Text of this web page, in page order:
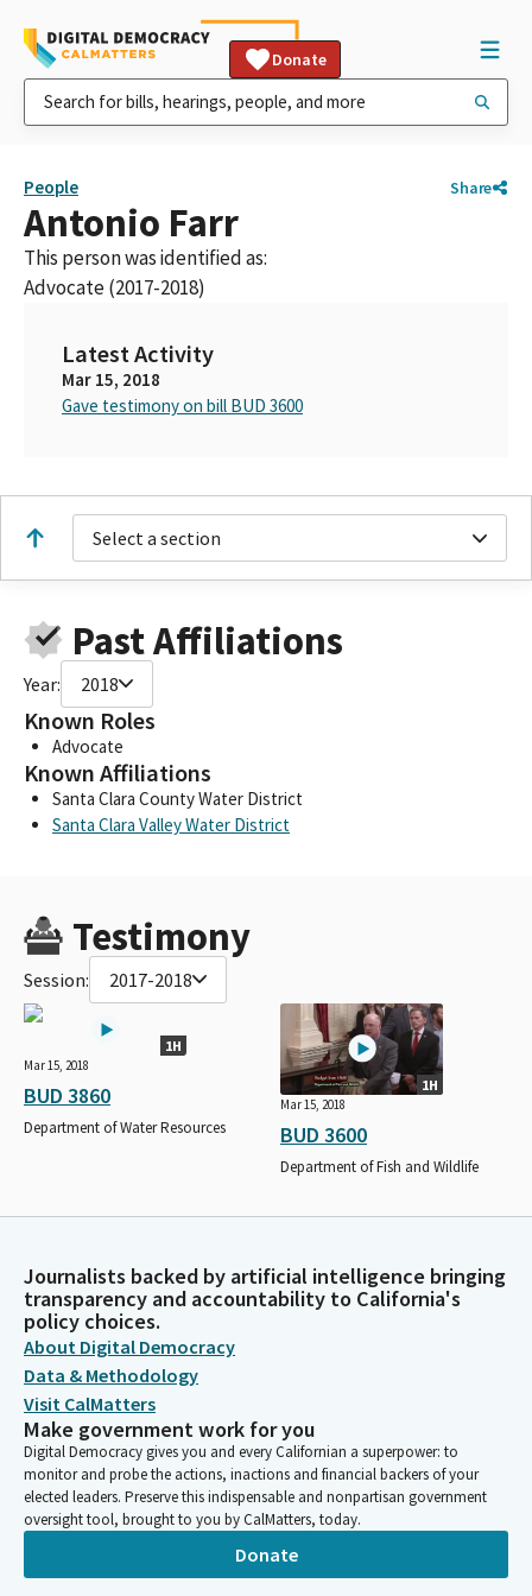
Donate
People Share
Antonio Farr
This person was identified as:
Advocate (2017-2018)
Latest Activity
Mar 15, 2018
Gave testimony on bill BUD 3600
Select a section
Past Affiliations
Year: 2018
Known Roles
Advocate
Known Affiliations
Santa Clara County Water District
Santa Clara Valley Water District
Testimony
Session: 2017-2018
1H
Mar 15, 2018
BUD 3860
Department of Water Resources
1H
Mar 15, 2018
BUD 3600
Department of Fish and Wildlife
Journalists backed by artificial intelligence bringing
transparency and accountability to California's
policy choices.
About Digital Democracy
Data & Methodology
Visit CalMatters
Make government work for you
Digital Democracy gives you and every Californian a superpower: to
monitor and probe the actions, inactions and financial backers of your
elected leaders. Preserve this indispensable and nonpartisan government
oversight tool, brought to you by CalMatters, today.
Donate